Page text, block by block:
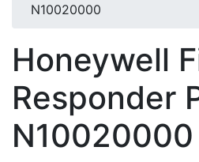
N10020000
Honeywell
Responder
N10020000